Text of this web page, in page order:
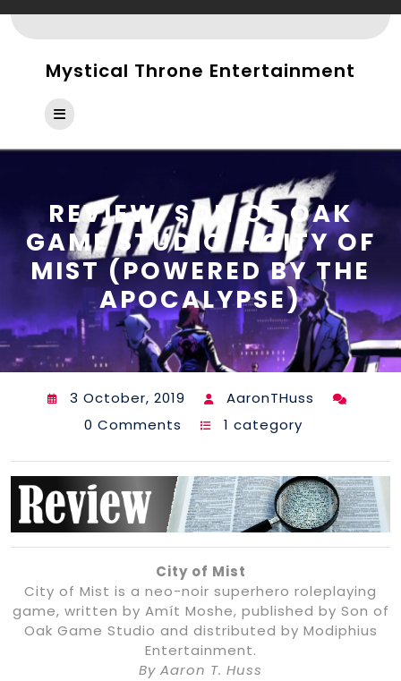
to
Mystical Throne Entertainment
Open
Button
REVIEW: SON OF OAK
GAME STUDIO – CITY OF
MIST (POWERED BY THE
APOCALYPSE)
3 October, 2019
AaronTHuss
0 Comments
1 category
City of Mist
City of Mist is a neo-noir superhero roleplaying
game, written by Amít Moshe, published by Son of
Oak Game Studio and distributed by Modiphius
Entertainment.
By Aaron T. Huss